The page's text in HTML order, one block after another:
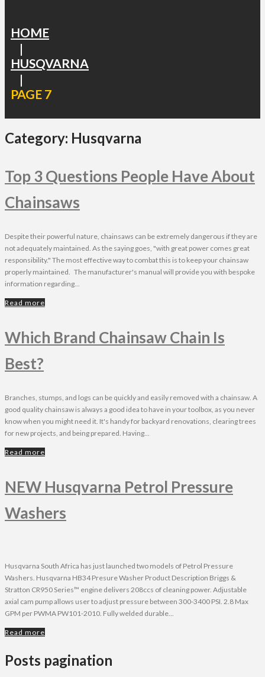
HOME
|
HUSQVARNA
|
PAGE 7
Category: Husqvarna
Top 3 Questions People Have About
Chainsaws
Despite their powerful nature, chainsaws can be extremely dangerous if they are
not adequately maintained. As the saying goes, "with great power comes great
responsibility." The most effective way to combat this is to keep your chainsaw
properly maintained. The manufacturer's manual will provide you with bespoke
information regarding...
Read more
Which Brand Chainsaw Chain Is
Best?
Branches, stumps, and logs can be quickly and easily removed with a chainsaw. A
good quality chainsaw is always a good idea to have in your toolbox, as you never
know when you might need it. It's handy for backyard renovations, clearing trees
for new projects, and being prepared. Having...
Read more
NEW Husqvarna Petrol Pressure
Washers
Husqvarna South Africa has just launched two models of Petrol Pressure
Washers. Husqvarna HB34 Presure Washer Product Description Briggs &
Stratton CR950 Series™ engine delivers 208ccs of cleaning power. Adjustable
axial cam pump allows user to adjust pressure between 300-3400 PSI. 2.8 Max
GPM per PWMA PW101-2010. Fully welded durable...
Read more
Posts pagination